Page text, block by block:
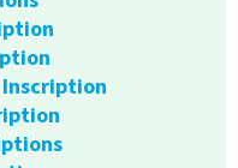
Inscription